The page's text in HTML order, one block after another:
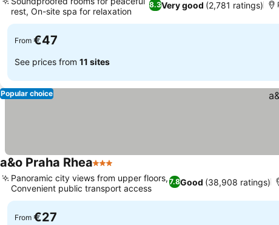
8.3Very good (2,781 ratings)
rest, On-site spa for relaxation
From €47
See prices from 11 sites
Popular choice
a&o Praha Rhea3 Stars
7.8Good (38,908 ratings)
Panoramic city views from upper floors,
Convenient public transport access
From €27